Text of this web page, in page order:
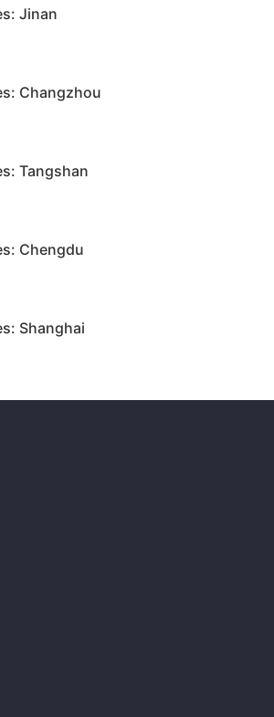
Jinan
Changzhou
Tangshan
Chengdu
Shanghai